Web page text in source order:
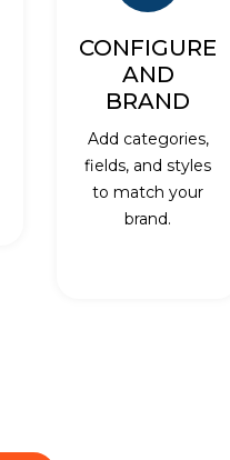
CONFIGURE
AND
BRAND
Add categories,
fields, and styles
to match your
brand.